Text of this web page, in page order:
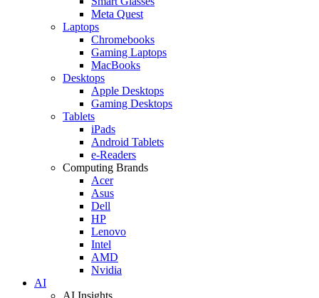
Meta Quest
Laptops
Chromebooks
Gaming Laptops
MacBooks
Desktops
Apple Desktops
Gaming Desktops
Tablets
iPads
Android Tablets
e-Readers
Computing Brands
Acer
Asus
Dell
HP
Lenovo
Intel
AMD
Nvidia
AI
AI Insights